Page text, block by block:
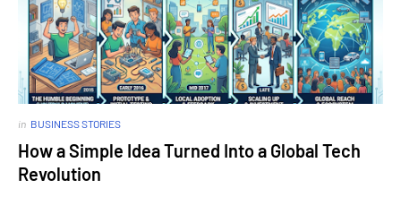
in BUSINESS STORIES
How a Simple Idea Turned Into a Global Tech
Revolution